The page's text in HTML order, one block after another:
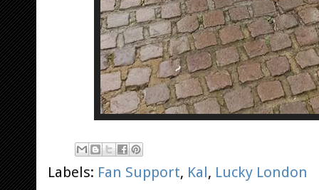
Labels: Fan Support, Kal, Lucky London